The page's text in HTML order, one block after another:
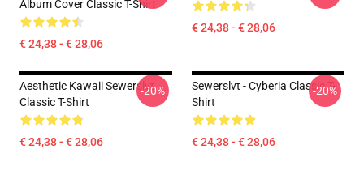
Album Cover Classic T-Shirt
€ 24,38 - € 28,06
€ 24,38 - € 28,06
Aesthetic Kawaii Sewerslvt
Classic T-Shirt
€ 24,38 - € 28,06
-20%
Sewerslvt - Cyberia Classic T-
Shirt
€ 24,38 - € 28,06
-20%